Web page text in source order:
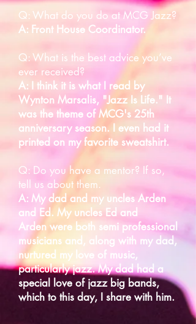
Q: What do you do at MCG Jazz?
A: Front House Coordinator.
Q: What is the best advice you’ve
ever received?
A: I think it is what I read by
Wynton Marsalis, "Jazz Is Life." It
was the theme of MCG's 25th
anniversary season. I even had it
printed on my favorite sweatshirt.
Q: Do you have a mentor? If so,
tell us about them.
A: My dad and my uncles Arden
and Ed. My uncles Ed and
Arden were both semi professional
musicians and, along with my dad,
nurtured my love of music,
particularly jazz. My dad had a
special love of jazz big bands,
which to this day, I share with him.